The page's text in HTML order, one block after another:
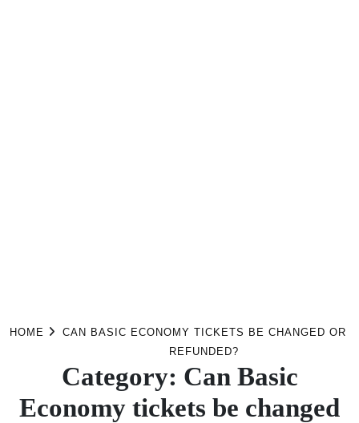
HOME
CAN BASIC ECONOMY TICKETS BE CHANGED OR
REFUNDED?
Category: Can Basic
Economy tickets be changed